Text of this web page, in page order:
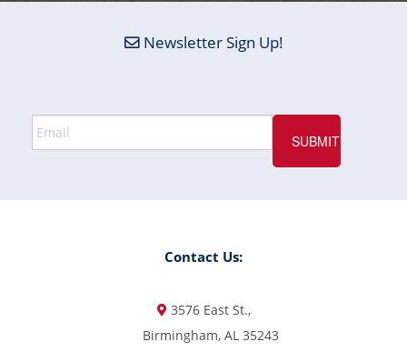
Newsletter Sign Up!
Contact Us:
3576 East St.,
Birmingham, AL 35243